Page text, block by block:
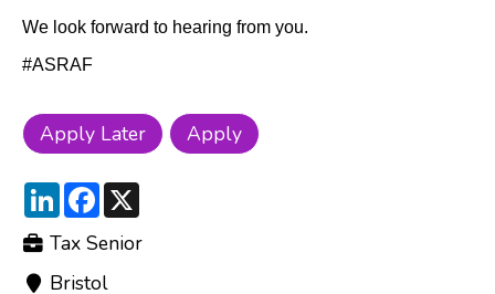
We look forward to hearing from you.
#ASRAF
LinkedInFacebook
Tax Senior
Bristol